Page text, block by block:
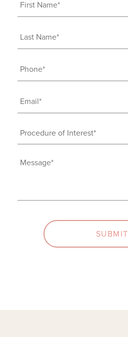
Name
Last
Name
Phone
(Required)
Email
(Required)
Procedure
of
Interest
Message
SUBMIT